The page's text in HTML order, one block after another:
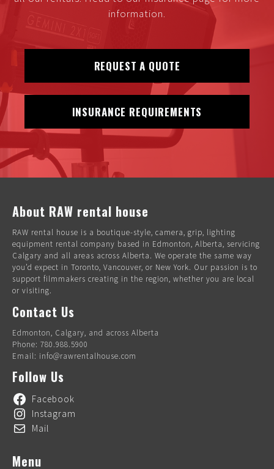
information.
REQUEST A QUOTE
INSURANCE REQUIREMENTS
About RAW rental house
RAW rental house is a boutique-style, camera, grip, lighting
equipment rental company based in Edmonton, Alberta, servicing
Calgary and all areas across Alberta. We operate the same way
you’d expect in Toronto, Vancouver, or New York. Our passion is to
support filmmakers creating in the region, whether you are local
or visiting.
Contact Us
Edmonton, Calgary, and across Alberta
Phone: 780.988.5900
Email: info@rawrentalhouse.com
Follow Us
Facebook
Instagram
Mail
Menu